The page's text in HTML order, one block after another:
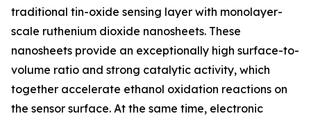
traditional tin-oxide sensing layer with monolayer-
scale ruthenium dioxide nanosheets. These
nanosheets provide an exceptionally high surface-to-
volume ratio and strong catalytic activity, which
together accelerate ethanol oxidation reactions on
the sensor surface. At the same time, electronic